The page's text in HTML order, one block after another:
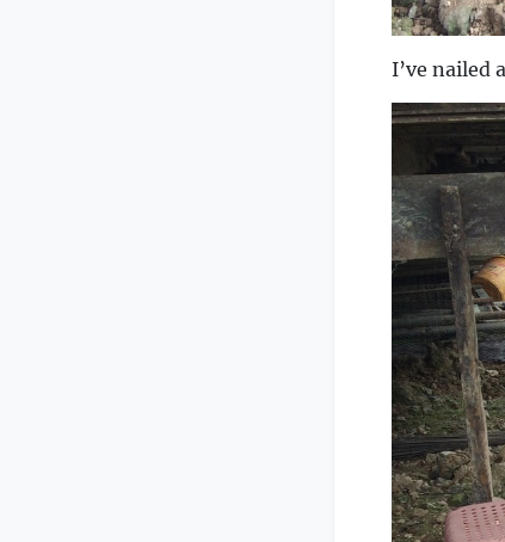
I’ve nailed